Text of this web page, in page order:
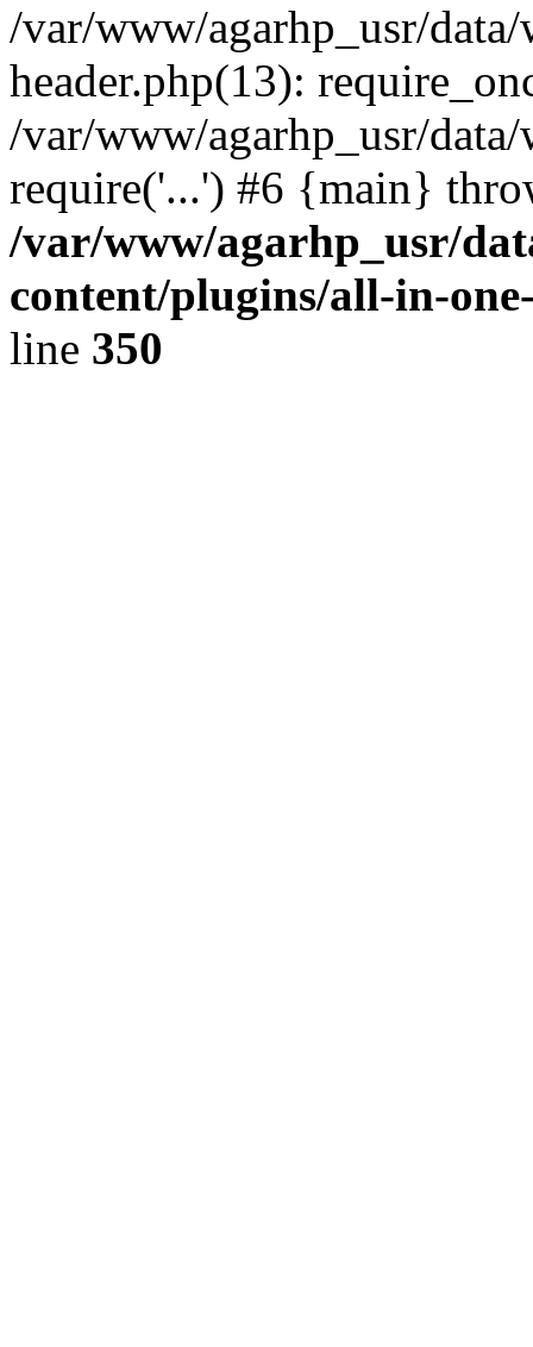
/var/www/agarhp_usr/
header.php(13):
/var/www/agarhp_usr/
require('...') #6 {main}
/var/www/agarhp_usr/
content/plugins/all-in-
line 350